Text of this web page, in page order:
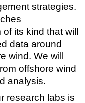
strategies.
its kind that will
data around
wind. We will
offshore wind
analysis.
research labs is